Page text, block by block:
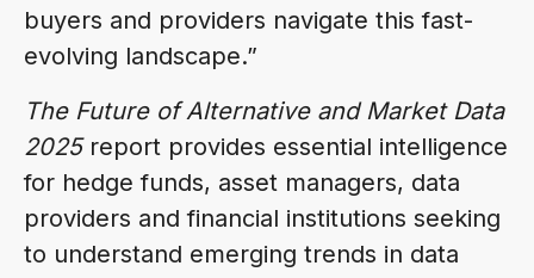
buyers and providers navigate this fast-
evolving landscape.”
The Future of Alternative and Market Data
2025report provides essential intelligence
for hedge funds, asset managers, data
providers and financial institutions seeking
to understand emerging trends in data